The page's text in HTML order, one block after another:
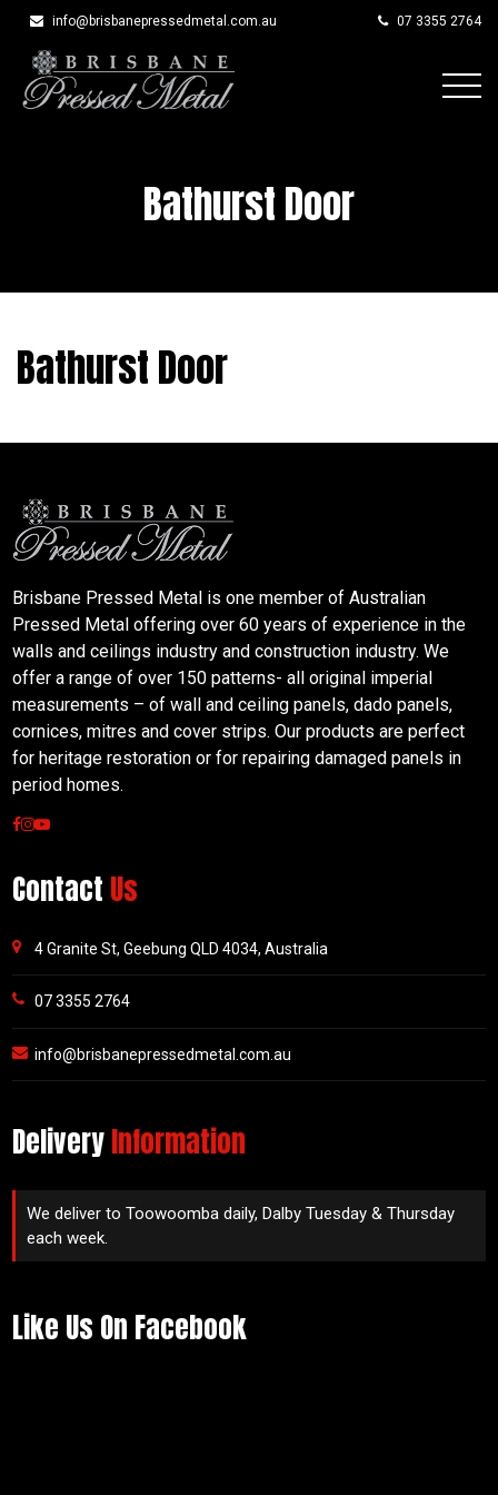
info@brisbanepressedmetal.com.au 07 3355 2764
Bathurst Door
Bathurst Door
Brisbane Pressed Metal is one member of Australian
Pressed Metal offering over 60 years of experience in the
walls and ceilings industry and construction industry. We
offer a range of over 150 patterns- all original imperial
measurements – of wall and ceiling panels, dado panels,
cornices, mitres and cover strips. Our products are perfect
for heritage restoration or for repairing damaged panels in
period homes.
Contact Us
4 Granite St, Geebung QLD 4034, Australia
07 3355 2764
info@brisbanepressedmetal.com.au
DeliveryInformation
We deliver to Toowoomba daily, Dalby Tuesday & Thursday
each week.
Like Us On Facebook